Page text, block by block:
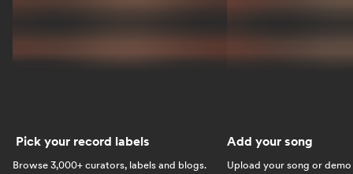
Pick your record labels
Browse 3,000+ curators, labels and blogs.
Add your song
Upload your song or